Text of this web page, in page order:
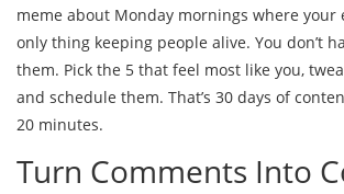
meme about Monday mornings where your
only thing keeping people alive. You don’t
them. Pick the 5 that feel most like you,
and schedule them. That’s 30 days of
20 minutes.
Turn Comments Into